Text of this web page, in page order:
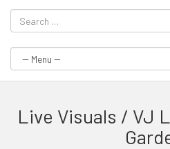
Live Visuals / VJ